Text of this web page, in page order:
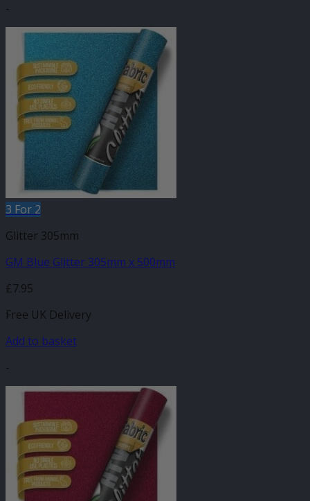
-
3 For 2
Glitter 305mm
GM Blue Glitter 305mm x 500mm
£7.95
Free UK Delivery
Add to basket
-